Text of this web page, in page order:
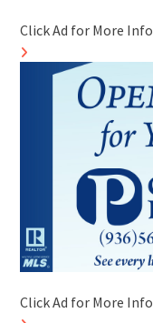
Click Ad for More Info
Click Ad for More Info